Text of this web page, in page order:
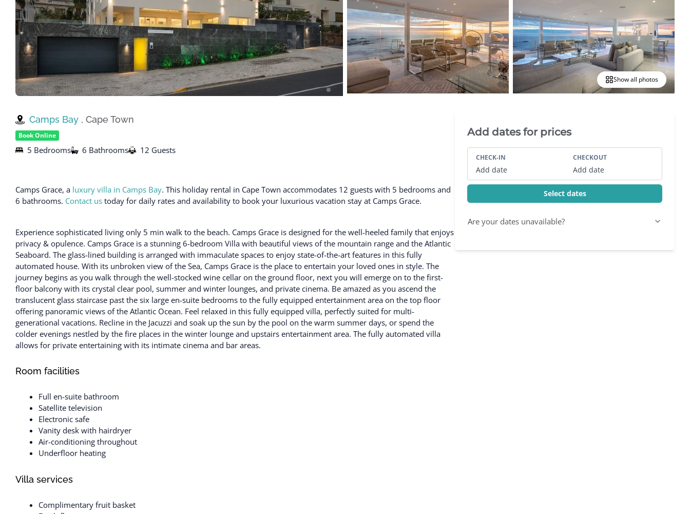
De Waterkant
Search All Locations
Show all photos
Camps Bay , Cape Town
Book Online
5 Bedrooms 6 Bathrooms 12 Guests
Camps Grace, a luxury villa in Camps Bay. This holiday rental in Cape Town accommodates 12 guests with 5 bedrooms and
6 bathrooms. Contact us today for daily rates and availability to book your luxurious vacation stay at Camps Grace.
Experience sophisticated living only 5 min walk to the beach. Camps Grace is designed for the well-heeled family that enjoys
privacy & opulence. Camps Grace is a stunning 6-bedroom Villa with beautiful views of the mountain range and the Atlantic
Seaboard. The glass-lined building is arranged with immaculate spaces to enjoy state-of-the-art features in this fully
automated house. With its unbroken view of the Sea, Camps Grace is the place to entertain your loved ones in style. The
journey begins as you walk through the well-stocked wine cellar on the ground floor, next you will emerge on to the first-
floor balcony with its crystal clear pool, summer and winter lounges, and private cinema. Be amazed as you ascend the
translucent glass staircase past the six large en-suite bedrooms to the fully equipped entertainment area on the top floor
offering panoramic views of the Atlantic Ocean. Feel relaxed in this fully equipped villa, perfectly suited for multi-
generational vacations. Recline in the Jacuzzi and soak up the sun by the pool on the warm summer days, or spend the
colder evenings nestled by the fire places in the winter lounge and upstairs entertainment area. The fully automated villa
allows for private entertaining with its intimate cinema and bar areas.
Room facilities
Full en-suite bathroom
Satellite television
Electronic safe
Vanity desk with hairdryer
Air-conditioning throughout
Underfloor heating
Villa services
Complimentary fruit basket
Villa Booking Sidebar
Add dates for prices
CHECK-IN
Add date
CHECKOUT
Add date
Select dates
Are your dates unavailable?